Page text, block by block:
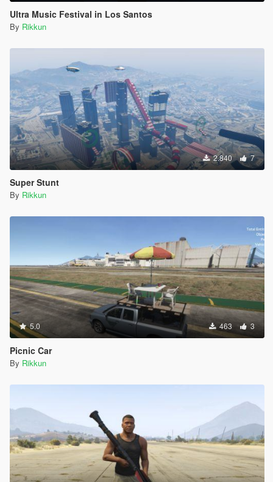
Ultra Music Festival in Los Santos
By Rikkun
2.840 7
Super Stunt
By Rikkun
5.0 463 3
Picnic Car
By Rikkun